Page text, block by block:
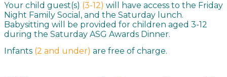
Your child guest(s) (3-12) will have access to the Friday
Night Family Social, and the Saturday lunch.
Babysitting will be provided for children aged 3-12
during the Saturday ASG Awards Dinner.
Infants (2 and under) are free of charge.